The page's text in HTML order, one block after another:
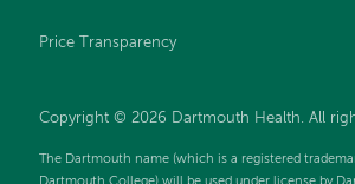
Price Transparency
Copyright © 2026 Dartmouth Health. All
The Dartmouth name (which is a registered